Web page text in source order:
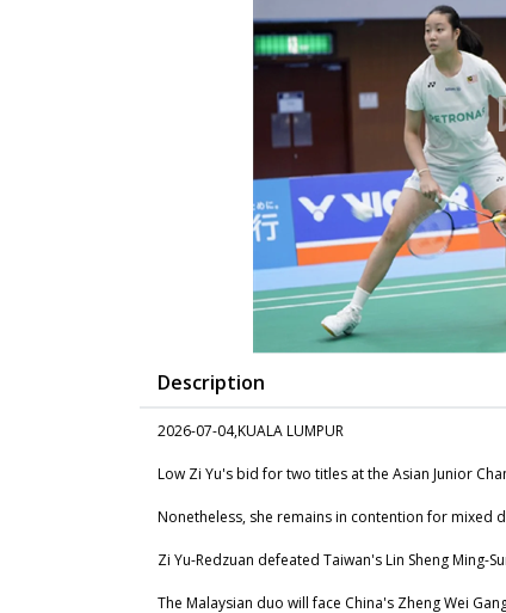
Description
2026-07-04,KUALA LUMPUR
Low Zi Yu's bid for two titles at the Asian Junior
Nonetheless, she remains in contention for mixed
Zi Yu-Redzuan defeated Taiwan's Lin Sheng Ming-
The Malaysian duo will face China's Zheng Wei